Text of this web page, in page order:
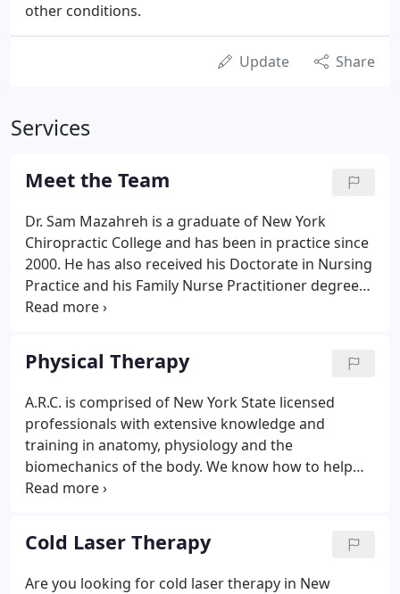
other conditions.
Update Share
Services
Meet the Team
Dr. Sam Mazahreh is a graduate of New York
Chiropractic College and has been in practice since
2000. He has also received his Doctorate in Nursing
Practice and his Family Nurse Practitioner degree
from Samford University. He also received his
Dominican College.
Physical Therapy
A.R.C. is comprised of New York State licensed
professionals with extensive knowledge and
training in anatomy, physiology and the
biomechanics of the body. We know how to help
you stop your pain and help you return to action.
practices because our therapists use a hands-on
approach in conjunction with specific modalities.
Cold Laser Therapy
Are you looking for cold laser therapy in New